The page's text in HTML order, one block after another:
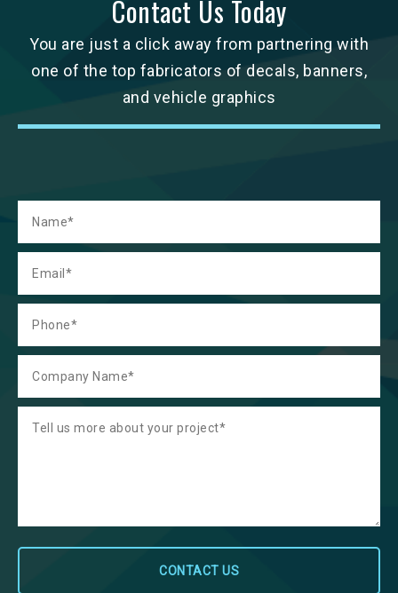
Contact Us Today
You are just a click away from partnering with
one of the top fabricators of decals, banners,
and vehicle graphics